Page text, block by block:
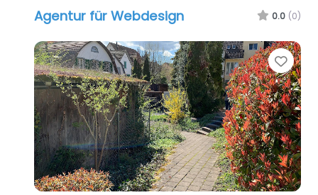
Agentur für Webdesign 0.0 (0)